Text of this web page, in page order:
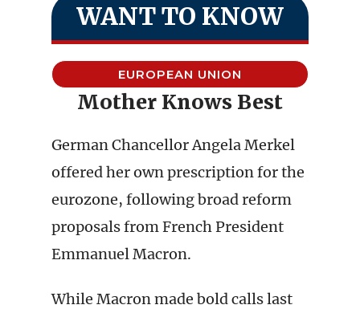
WANT TO KNOW
EUROPEAN UNION
Mother Knows Best
German Chancellor Angela Merkel
offered her own prescription for the
eurozone, following broad reform
proposals from French President
Emmanuel Macron.
While Macron made bold calls last